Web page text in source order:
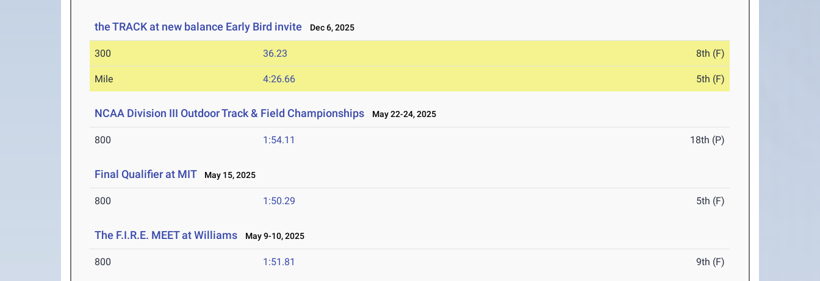
the TRACK at new balance Early Bird invite Dec 6, 2025
300 36.23 8th (F)
Mile 4:26.66 5th (F)
NCAA Division III Outdoor Track & Field Championships May 22-24, 2025
800 1:54.11 18th (P)
Final Qualifier at MIT May 15, 2025
800 1:50.29 5th (F)
The F.I.R.E. MEET at Williams May 9-10, 2025
800 1:51.81 9th (F)